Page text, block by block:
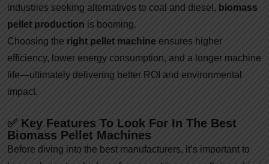
industries seeking alternatives to coal and diesel, biomass
pellet production is booming.
Choosing the right pellet machine ensures higher
efficiency, lower energy consumption, and a longer machine
life—ultimately delivering better ROI and environmental
impact.
✅ Key Features To Look For In The Best
Biomass Pellet Machines
Before diving into the best manufacturers, it’s important to